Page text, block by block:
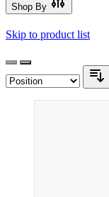
Shop By
Skip to product list